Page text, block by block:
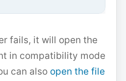
fails, it will open the
in compatibility mode
can also open the file